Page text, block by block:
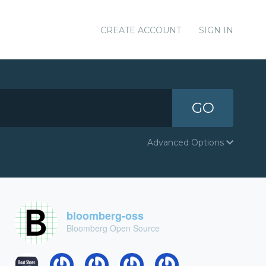
CREATE ACCOUNT SIGN IN
GO
Advanced Options
bloomberg-oss
Bloomberg Open Source